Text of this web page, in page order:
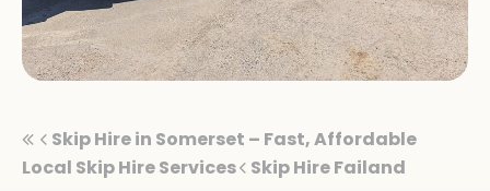
Skip Hire in Somerset – Fast, Affordable
Local Skip Hire Services
Skip Hire Failand